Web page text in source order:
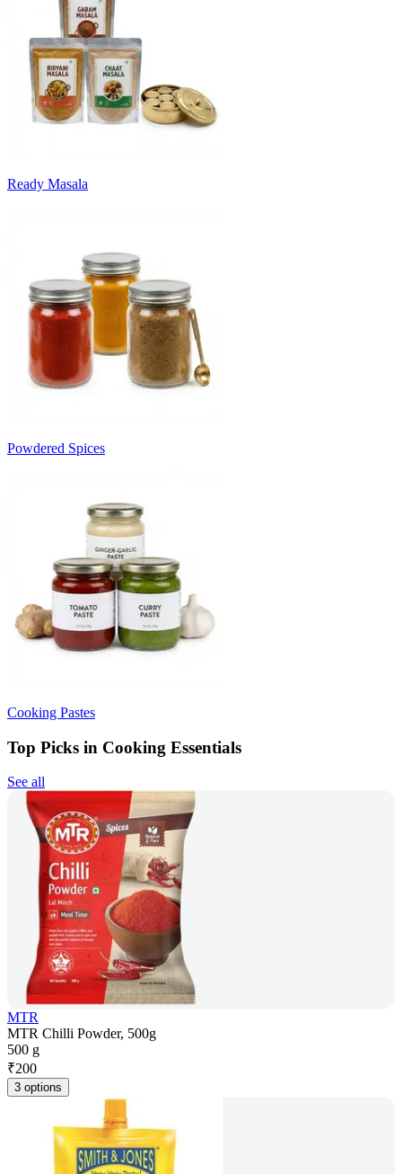
Ready Masala
Powdered Spices
Cooking Pastes
Top Picks in Cooking Essentials
See all
MTR
MTR Chilli Powder, 500g
500 g
₹200
3 options